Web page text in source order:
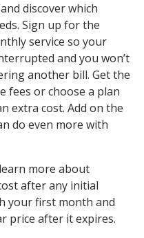
discover which
Sign up for the
service so your
and you won’t
another bill. Get the
fees or choose a plan
extra cost. Add on the
do even more with
more about
after any initial
your first month and
price after it expires.